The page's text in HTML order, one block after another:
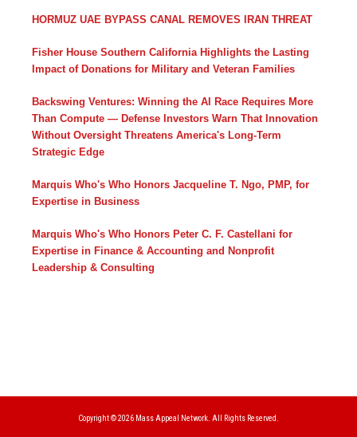
HORMUZ UAE BYPASS CANAL REMOVES IRAN THREAT
Fisher House Southern California Highlights the Lasting
Impact of Donations for Military and Veteran Families
Backswing Ventures: Winning the AI Race Requires More
Than Compute — Defense Investors Warn That Innovation
Without Oversight Threatens America's Long-Term
Strategic Edge
Marquis Who's Who Honors Jacqueline T. Ngo, PMP, for
Expertise in Business
Marquis Who's Who Honors Peter C. F. Castellani for
Expertise in Finance & Accounting and Nonprofit
Leadership & Consulting
Copyright © 2026 Mass Appeal Network. All Rights Reserved.